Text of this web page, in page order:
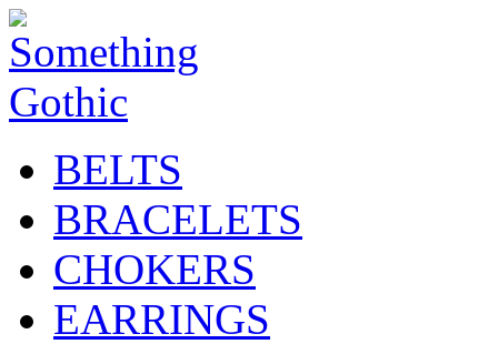
BELTS
BRACELETS
CHOKERS
EARRINGS